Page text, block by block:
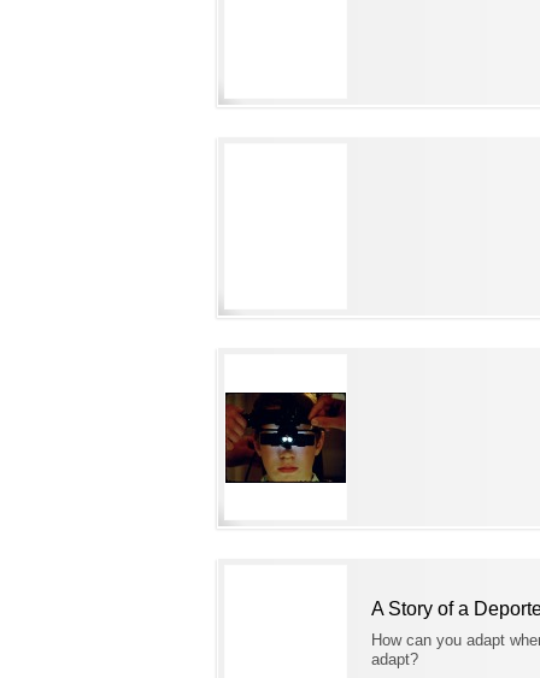
A Story of a
How can you adapt
adapt?